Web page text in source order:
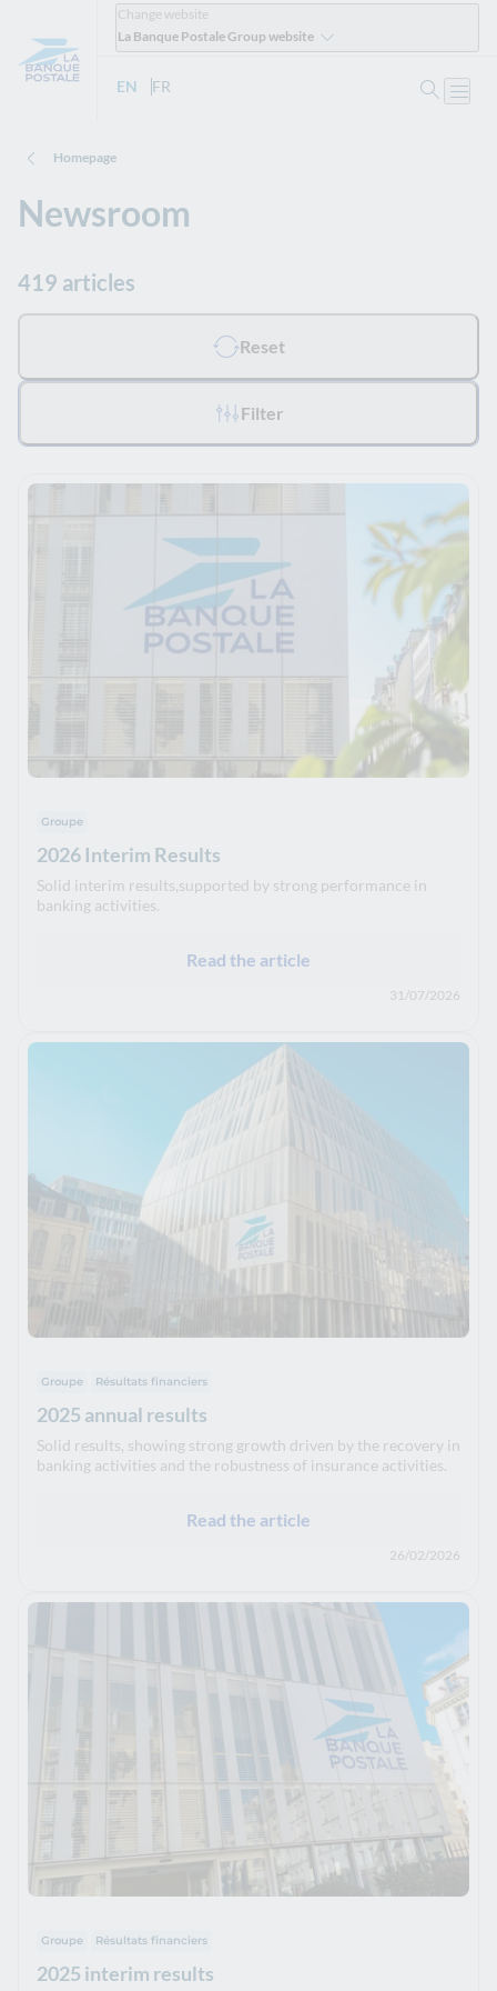
Change website
La Banque Postale Group website
Open
EN - English version
FR
Homepage
Newsroom
419 articles
All filters applied :
Reset
Filter
Groupe
2026 Interim Results
Solid interim results,supported by strong performance in
banking activities.
Read the article
31/07/2026
Groupe Résultats financiers
2025 annual results
Solid results, showing strong growth driven by the recovery in
banking activities and the robustness of insurance activities.
Read the article
26/02/2026
Groupe Résultats financiers
2025 interim results